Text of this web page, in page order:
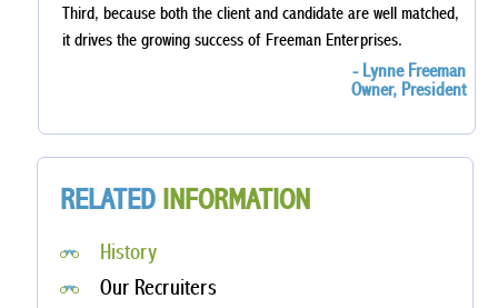
Third, because both the client and candidate are well matched,
it drives the growing success of Freeman Enterprises.
- Lynne Freeman
Owner, President
RELATED INFORMATION
History
Our Recruiters